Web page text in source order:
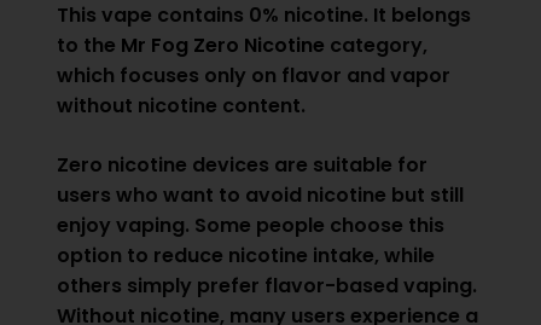
This vape contains 0% nicotine. It belongs
to the Mr Fog Zero Nicotine category,
which focuses only on flavor and vapor
without nicotine content.
Zero nicotine devices are suitable for
users who want to avoid nicotine but still
enjoy vaping. Some people choose this
option to reduce nicotine intake, while
others simply prefer flavor-based vaping.
Without nicotine, many users experience a